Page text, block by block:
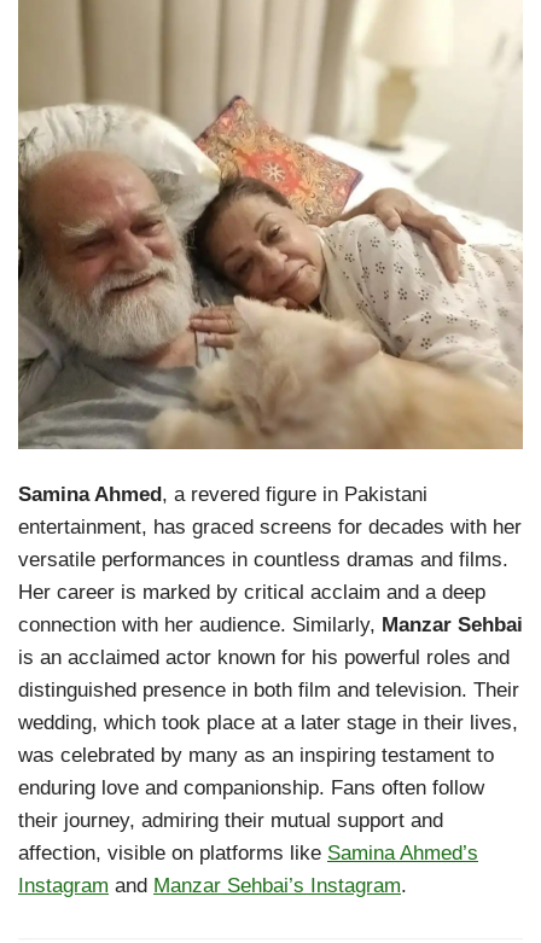
Samina Ahmed, a revered figure in Pakistani
entertainment, has graced screens for decades with her
versatile performances in countless dramas and films.
Her career is marked by critical acclaim and a deep
connection with her audience. Similarly, Manzar Sehbai
is an acclaimed actor known for his powerful roles and
distinguished presence in both film and television. Their
wedding, which took place at a later stage in their lives,
was celebrated by many as an inspiring testament to
enduring love and companionship. Fans often follow
their journey, admiring their mutual support and
affection, visible on platforms like Samina Ahmed’s
Instagram and Manzar Sehbai’s Instagram.